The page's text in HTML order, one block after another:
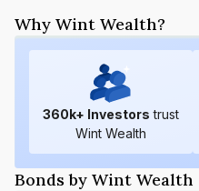
Why Wint Wealth?
360k+ Investors trust
Wint Wealth
Bonds by Wint Wealth